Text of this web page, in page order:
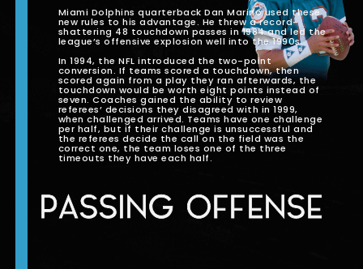
Miami Dolphins quarterback Dan Marino used these
new rules to his advantage. He threw a record-
shattering 48 touchdown passes in 1984 and led the
league’s offensive explosion well into the 1990s.
In 1994, the NFL introduced the two-point
conversion. If teams scored a touchdown, then
scored again from a play they ran afterwards, the
touchdown would be worth eight points instead of
seven. Coaches gained the ability to review
referees’ decisions they disagreed with in 1999,
when challenged arrived. Teams have one challenge
per half, but if their challenge is unsuccessful and
the referees decide the call on the field was the
correct one, the team loses one of the three
timeouts they have each half.
PASSING OFFENSE